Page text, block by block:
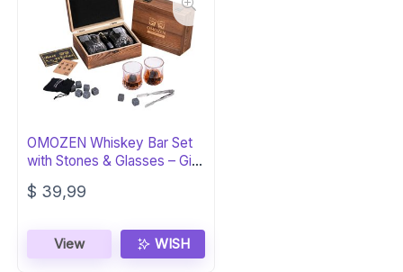
OMOZEN Whiskey Bar Set
with Stones & Glasses – Gift
for Men
$ 39,99
View WISH